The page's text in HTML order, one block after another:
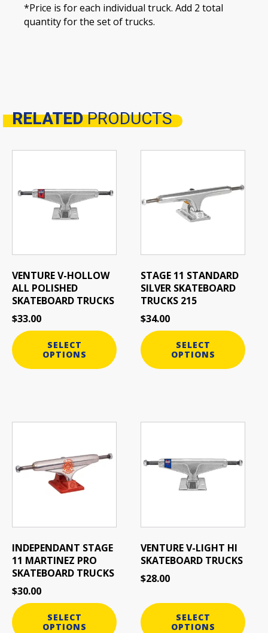
*Price is for each individual truck. Add 2 total
quantity for the set of trucks.
RELATEDPRODUCTS
VENTURE V-HOLLOW
ALL POLISHED
SKATEBOARD TRUCKS
$33.00
SELECT
OPTIONS
multiple
may
chosen
on
the
product
page
STAGE 11 STANDARD
SILVER SKATEBOARD
TRUCKS 215
$34.00
SELECT
OPTIONS
multiple
variants.
may
chosen
on
the
product
page
INDEPENDANT STAGE
11 MARTINEZ PRO
SKATEBOARD TRUCKS
$30.00
SELECT
OPTIONS
multiple
variants.
may
chosen
on
the
product
page
VENTURE V-LIGHT HI
SKATEBOARD TRUCKS
$28.00
SELECT
OPTIONS
multiple
may
chosen
on
the
page